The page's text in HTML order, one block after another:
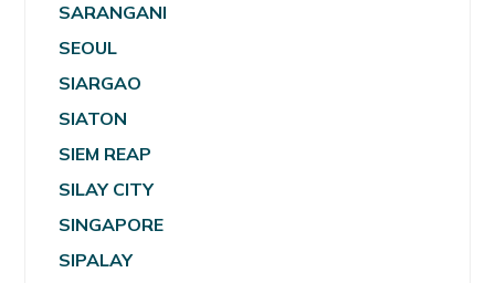
SARANGANI
SEOUL
SIARGAO
SIATON
SIEM REAP
SILAY CITY
SINGAPORE
SIPALAY